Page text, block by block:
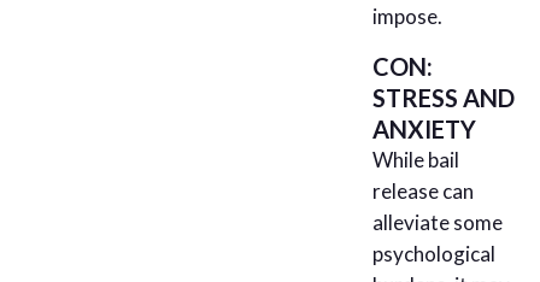
impose.
CON:
STRESS AND
ANXIETY
While bail
release can
alleviate some
psychological